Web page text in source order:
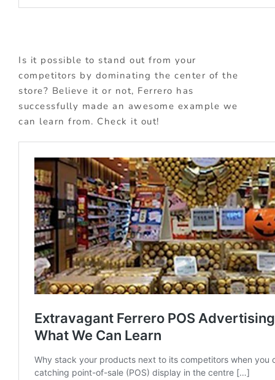
Is it possible to stand out from your
competitors by dominating the center of the
store? Believe it or not, Ferrero has
successfully made an awesome example we
can learn from. Check it out!